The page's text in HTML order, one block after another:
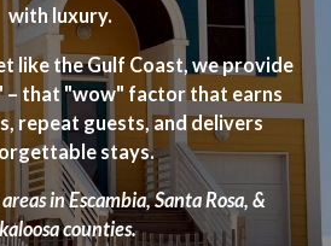
with luxury.
like the Gulf Coast, we provide
– that "wow" factor that earns
repeat guests, and delivers
stays.
in Escambia, Santa Rosa, &
counties.